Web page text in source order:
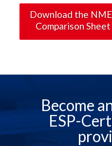
Download the
Comparison Sheet
Become
ESP-